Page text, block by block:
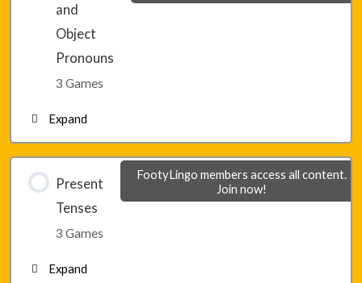
and
Object
Pronouns
3 Games
Expand
Lesson 1 – Game 1
Lesson 1 – Game 3
Present
Tenses
3 Games
FootyLingo members access all content.
Join now!
Expand